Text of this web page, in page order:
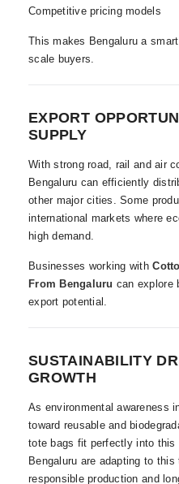
Competitive pricing models
This makes Bengaluru a
scale buyers.
EXPORT
SUPPLY
With strong road, rail and air
Bengaluru can efficiently
other major cities. Some
international markets where
high demand.
Businesses working with
From Bengaluru can explore
export potential.
SUSTAINABILITY
GROWTH
As environmental awareness
toward reusable and
tote bags fit perfectly into this
Bengaluru are adapting to
responsible production and